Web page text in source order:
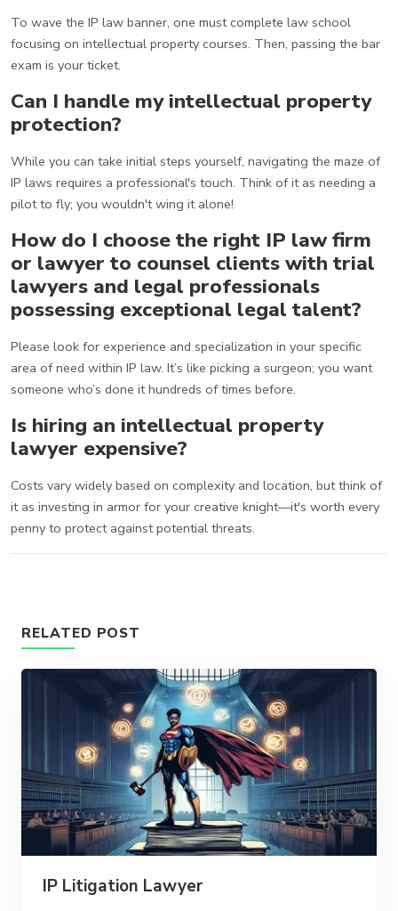
To wave the IP law banner, one must complete law school
focusing on intellectual property courses. Then, passing the bar
exam is your ticket.
Can I handle my intellectual property
protection?
While you can take initial steps yourself, navigating the maze of
IP laws requires a professional's touch. Think of it as needing a
pilot to fly; you wouldn't wing it alone!
How do I choose the right IP law firm
or lawyer to counsel clients with trial
lawyers and legal professionals
possessing exceptional legal talent?
Please look for experience and specialization in your specific
area of need within IP law. It’s like picking a surgeon; you want
someone who’s done it hundreds of times before.
Is hiring an intellectual property
lawyer expensive?
Costs vary widely based on complexity and location, but think of
it as investing in armor for your creative knight—it's worth every
penny to protect against potential threats.
RELATED POST
IP Litigation Lawyer